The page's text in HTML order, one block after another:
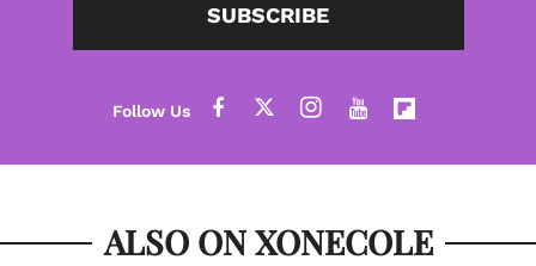
SUBSCRIBE
ALSO ON XONECOLE